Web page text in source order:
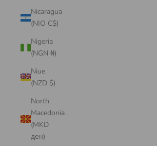
Nicaragua
(NIO C$)
Nigeria
(NGN ₦)
Niue
(NZD $)
North
Macedonia
(MKD
ден)